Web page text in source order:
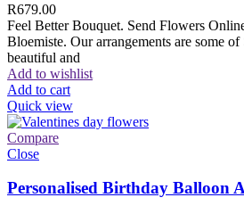
R679.00
Feel Better Bouquet. Send Flowers
Bloemiste. Our arrangements are some of
beautiful and
Add to wishlist
Add to cart
Quick view
Compare
Close
Personalised Birthday Balloon